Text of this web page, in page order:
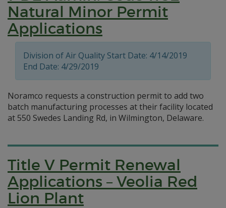
Natural Minor Permit
Applications
Division of Air Quality Start Date: 4/14/2019
End Date: 4/29/2019
Noramco requests a construction permit to add two
batch manufacturing processes at their facility located
at 550 Swedes Landing Rd, in Wilmington, Delaware.
Title V Permit Renewal
Applications – Veolia Red
Lion Plant